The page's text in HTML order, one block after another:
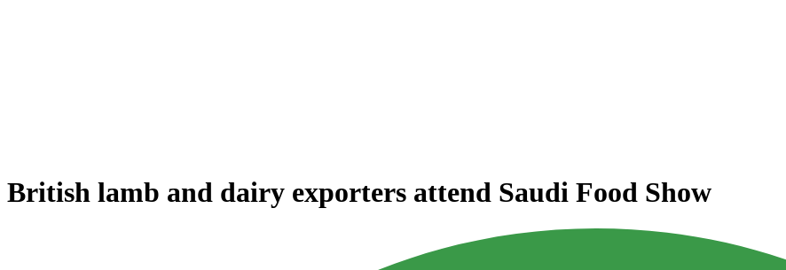
British lamb and dairy exporters attend Saudi Food Show